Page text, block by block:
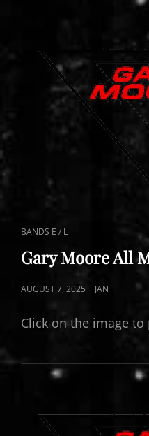
CAT
LINKS
BANDS E / L
Gary Moore All
POSTED
AUGUST 7, 2025 JAN
Click on the image